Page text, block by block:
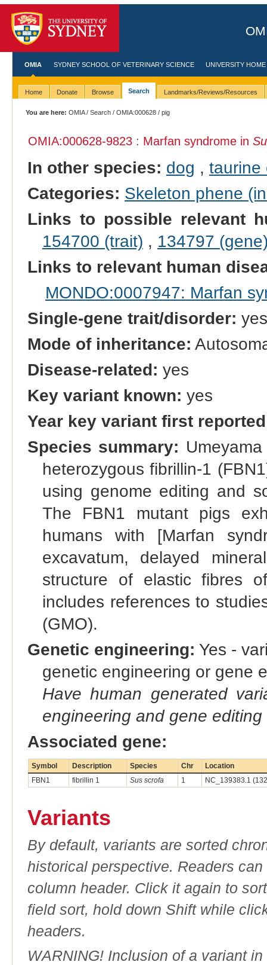
OMIA SYDNEY SCHOOL OF VETERINARY SCIENCE UNIVERSITY HOME
Home Donate Browse Search Landmarks/Reviews/Resources
You are here: OMIA/Search /OMIA:000628 / pig
OMIA:000628-9823 : Marfan syndrome in
In other species: dog , taurine
Categories: Skeleton phene
Links to possible relevant
154700 (trait) , 134797
Links to relevant human
MONDO:0007947: Marfan
Single-gene trait/disorder: yes
Mode of inheritance:
Disease-related: yes
Key variant known: yes
Year key variant first
Species summary:
heterozygous fibrillin-1
using genome editing and
The FBN1 mutant pigs
humans with [Marfan
excavatum, delayed
structure of elastic fibres
includes references to
(GMO).
Genetic engineering: Yes -
genetic engineering or gene
Have human generated
engineering and gene editing
Associated gene:
Symbol Description Species Chr
Location
FBN1
fibrillin 1 Sus scrofa 1 NC_139383.1
Variants
By default, variants are sorted
historical perspective. Readers
column header. Click it again to
field sort, hold down Shift while
headers.
WARNING! Inclusion of a variant